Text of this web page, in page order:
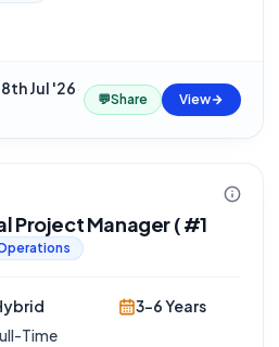
Jul '26·
💬Share View
Project Manager ( #1
Time
3-6 Years